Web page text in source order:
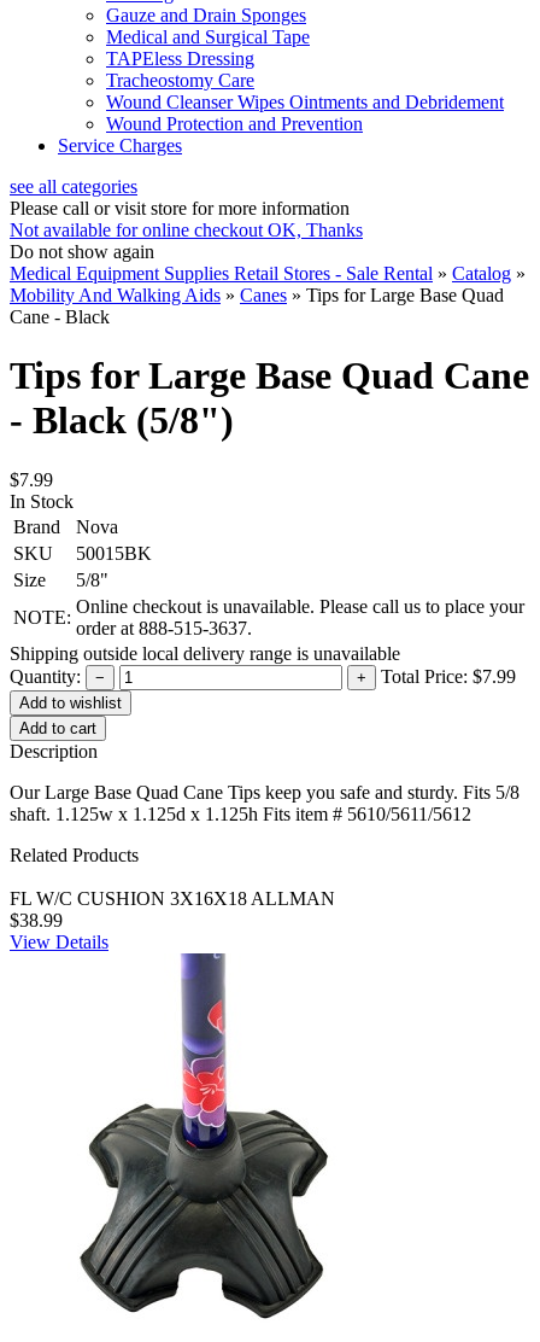
Gauze and Drain Sponges
Medical and Surgical Tape
TAPEless Dressing
Tracheostomy Care
Wound Cleanser Wipes Ointments and Debridement
Wound Protection and Prevention
Service Charges
see all categories
Please call or visit store for more information
Not available for online checkout OK, Thanks
Do not show again
Medical Equipment Supplies Retail Stores - Sale Rental » Catalog »
Mobility And Walking Aids » Canes » Tips for Large Base Quad
Cane - Black
Tips for Large Base Quad Cane
- Black (5/8")
$7.99
In Stock
Brand
Nova
SKU
50015BK
Size
5/8"
NOTE:
Online checkout is unavailable. Please call us to place your
order at 888-515-3637.
Shipping outside local delivery range is unavailable
Quantity:
− + Total Price: $7.99
Add to cart
Description
Our Large Base Quad Cane Tips keep you safe and sturdy. Fits 5/8
shaft. 1.125w x 1.125d x 1.125h Fits item # 5610/5611/5612
Related Products
FL W/C CUSHION 3X16X18 ALLMAN
$38.99
View Details